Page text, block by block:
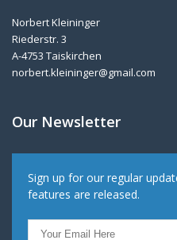
Norbert Kleininger
Riederstr. 3
A-4753 Taiskirchen
norbert.kleininger@gmail.com
Our Newsletter
Sign up for our regular
features are released.